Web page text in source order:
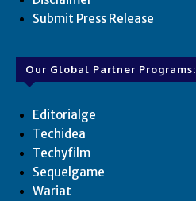
Submit Press Release
Our Global Partner Programs:
Editorialge
Techidea
Techyfilm
Sequelgame
Wariat